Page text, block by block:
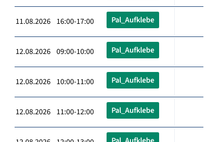
11.08.2026 16:00-17:00 Pal_Aufklebe
12.08.2026 09:00-10:00 Pal_Aufklebe
12.08.2026 10:00-11:00 Pal_Aufklebe
12.08.2026 11:00-12:00 Pal_Aufklebe